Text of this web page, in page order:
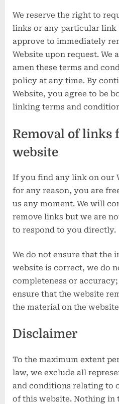
We reserve the right to
links or any particular link
approve to immediately
Website upon request. We
amen these terms and
policy at any time. By
Website, you agree to be
linking terms and
Removal of links
website
If you find any link on our
for any reason, you are
us any moment. We will
remove links but we are
to respond to you directly.
We do not ensure that the
website is correct, we do
completeness or
ensure that the website
the material on the
Disclaimer
To the maximum extent
law, we exclude all
and conditions relating to
of this website. Nothing